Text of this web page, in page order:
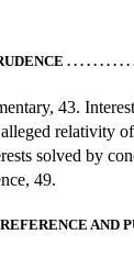
. . . . . . . . . . .
43.
relativity
solved by
49.
AND